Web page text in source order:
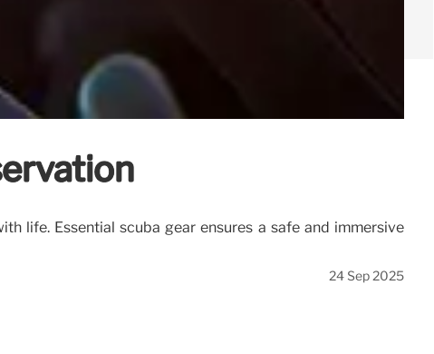
life. Essential scuba gear ensures a safe and immersive
24 Sep 2025